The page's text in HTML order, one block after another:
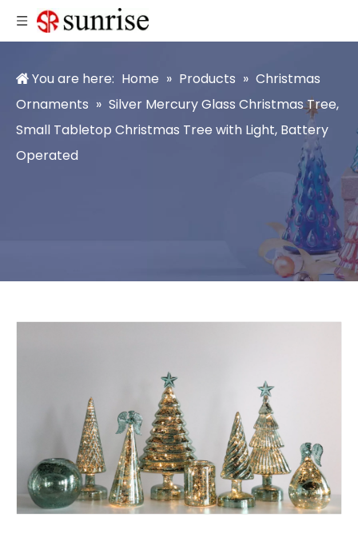
You are here: Home » Products » Christmas
Ornaments » Silver Mercury Glass Christmas Tree,
Small Tabletop Christmas Tree with Light, Battery
Operated